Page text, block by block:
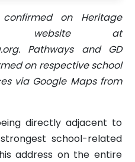
on Heritage
website at
Pathways and GD
on respective school
via Google Maps from
directly adjacent to
school-related
address on the entire